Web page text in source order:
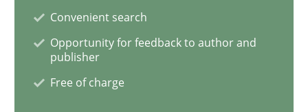
A short and fun elicitation workshop for Agile teams
Convenient search
Opportunity for feedback to author and
publisher
Free of charge